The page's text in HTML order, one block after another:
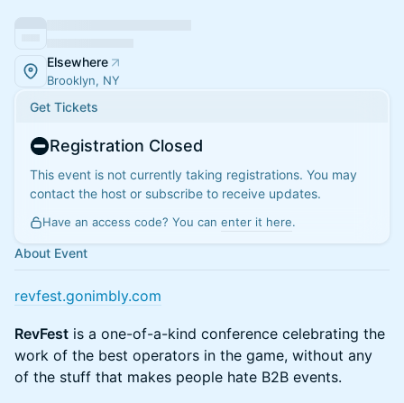
Elsewhere
Brooklyn, NY
Get Tickets
Registration Closed
This event is not currently taking registrations. You may
contact the host or subscribe to receive updates.
Have an access code? You can enter it here.
About Event
revfest.gonimbly.com
RevFest is a one-of-a-kind conference celebrating the
work of the best operators in the game, without any
of the stuff that makes people hate B2B events.